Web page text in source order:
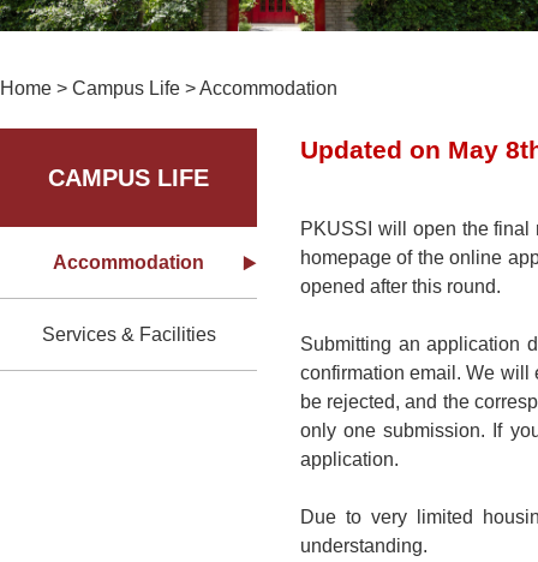
Home > Campus Life >Accommodation
CAMPUS LIFE
Accommodation
Services & Facilities
Updated on May
PKUSSI will open the
homepage of the online
opened after this round.
Submitting an application
confirmation email. We will
be rejected, and the
only one submission. If
application.
Due to very limited
understanding.